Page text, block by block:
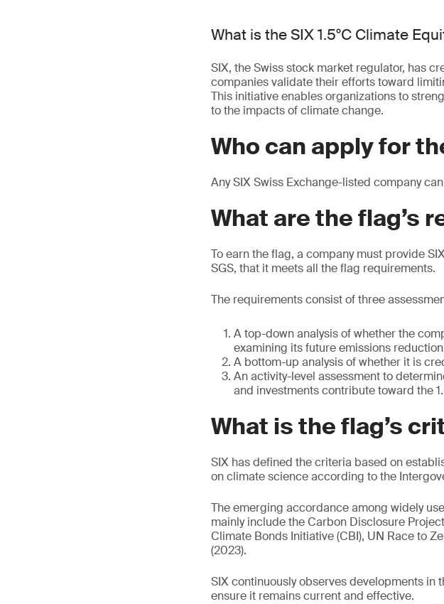
What is the SIX 1.5°C Climate
SIX, the Swiss stock market regulator, has
companies validate their efforts toward
This initiative enables organizations to
to the impacts of climate change.
Who can apply for
Any SIX Swiss Exchange-listed company
What are the flag’s
To earn the flag, a company must provide
SGS, that it meets all the flag requirements.
The requirements consist of three
A top-down analysis of whether the
examining its future emissions
A bottom-up analysis of whether it is
An activity-level assessment to
and investments contribute toward the
What is the flag’s
SIX has defined the criteria based on
on climate science according to the
The emerging accordance among widely
mainly include the Carbon Disclosure
Climate Bonds Initiative (CBI), UN Race to
(2023).
SIX continuously observes developments
ensure it remains current and effective.